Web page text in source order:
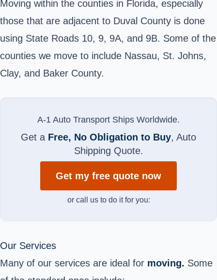
Moving within the counties in Florida, especially
those that are adjacent to Duval County is done
using State Roads 10, 9, 9A, and 9B. Some of the
counties we move to include Nassau, St. Johns,
Clay, and Baker County.
A-1 Auto Transport Ships Worldwide.
Get a Free, No Obligation to Buy, Auto
Shipping Quote.
Get my free quote now
or call us to do it for you:
Our Services
Many of our services are ideal for moving. Some